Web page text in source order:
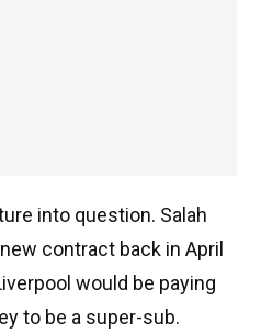
into question. Salah
contract back in April
would be paying
to be a super-sub.